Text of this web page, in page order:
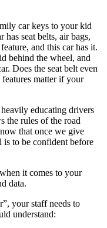
car keys to your kid
has seat belts, air bags,
and this car has it.
behind the wheel, and
Does the seat belt even
matter if your
educating drivers
the rules of the road
that once we give
is to be confident before
it comes to your
data.
your staff needs to
understand: